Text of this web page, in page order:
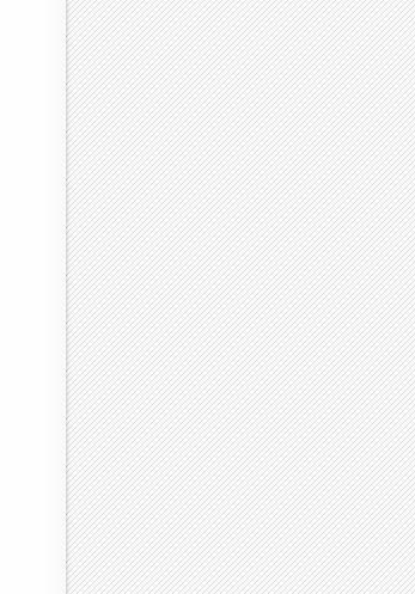
1995 1996 1997 1998 1999 2000 2001 2002 2003